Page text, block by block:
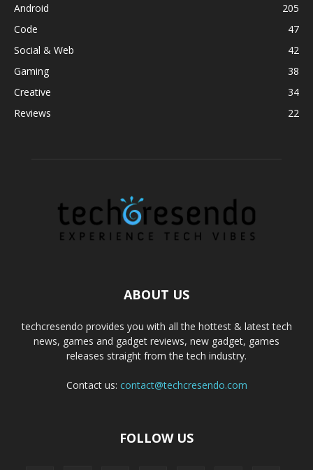
Android
205
Code
47
Social & Web
42
Gaming
38
Creative
34
Reviews
22
ABOUT US
techcresendo provides you with all the hottest & latest tech
news, games and gadget reviews, new gadget, games
releases straight from the tech industry.
Contact us: contact@techcresendo.com
FOLLOW US